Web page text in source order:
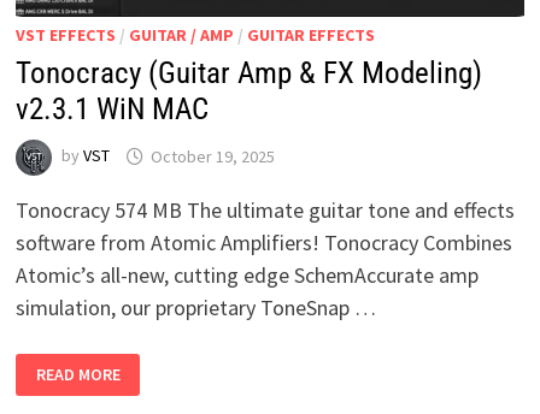
VST EFFECTS / GUITAR / AMP / GUITAR EFFECTS
Tonocracy (Guitar Amp & FX Modeling)
v2.3.1 WiN MAC
by VST October 19, 2025
Tonocracy 574 MB The ultimate guitar tone and effects
software from Atomic Amplifiers! Tonocracy Combines
Atomic’s all-new, cutting edge SchemAccurate amp
simulation, our proprietary ToneSnap …
(GUITAR
AMP
READ MORE